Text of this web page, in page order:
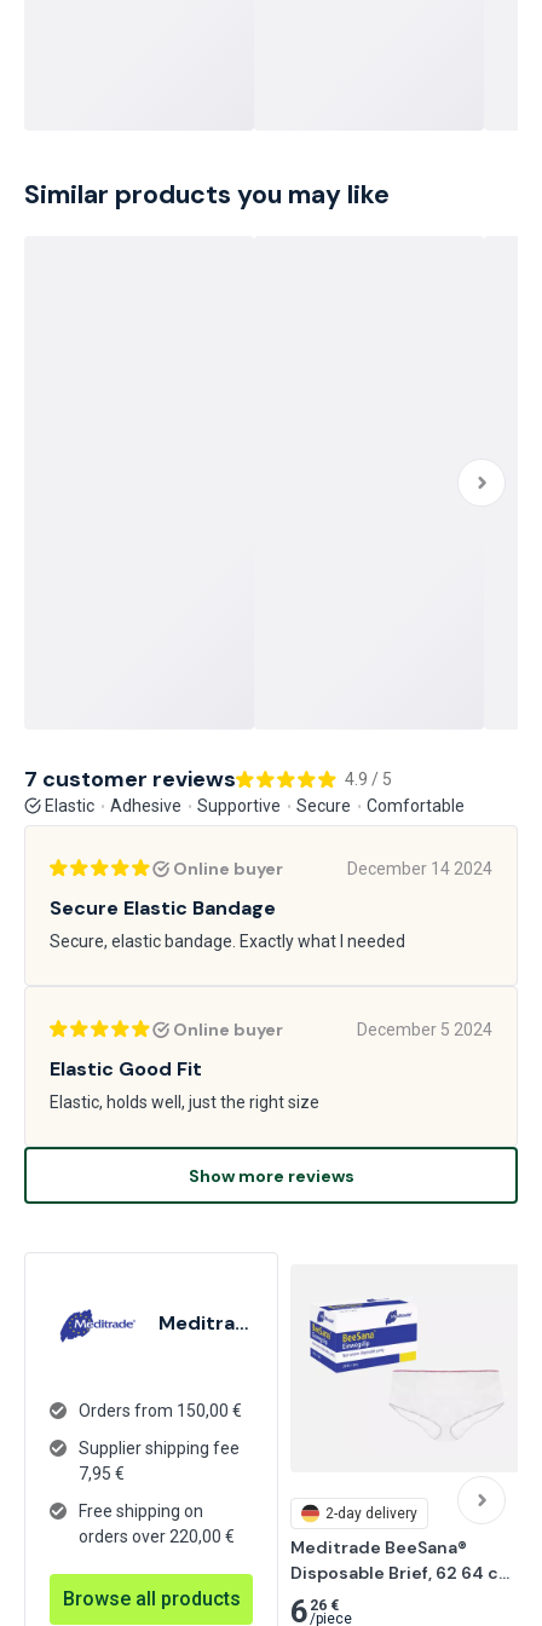
Similar products you may like
7 customer reviews
4.9 / 5
Elastic
Adhesive Supportive Secure Comfortable
Online buyer December 14 2024
Secure Elastic Bandage
Secure, elastic bandage. Exactly what I needed
Online buyer December 5 2024
Elastic Good Fit
Elastic, holds well, just the right size
Show more reviews
Meditrade
Orders from 150,00 €
Supplier shipping fee
7,95 €
Free shipping on
orders over 220,00 €
Browse all products
2-day delivery
Meditrade BeeSana®
Disposable Brief, 62 64 cm,
Red 30 pcs
6 26 €
/piece